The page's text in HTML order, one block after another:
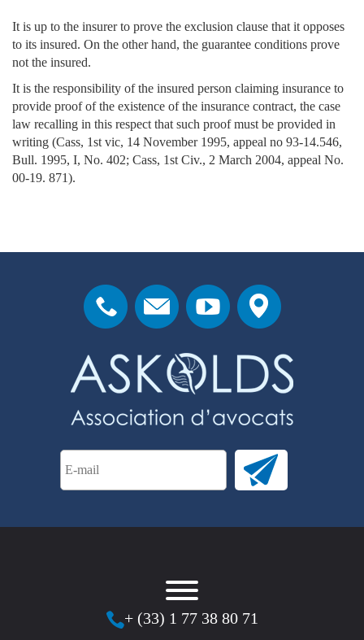
It is up to the insurer to prove the exclusion clause that it opposes
to its insured. On the other hand, the guarantee conditions prove
not the insured.
It is the responsibility of the insured person claiming insurance to
provide proof of the existence of the insurance contract, the case
law recalling in this respect that such proof must be provided in
writing (Cass, 1st vic, 14 November 1995, appeal no 93-14.546,
Bull. 1995, I, No. 402; Cass, 1st Civ., 2 March 2004, appeal No.
00-19. 871).
+ (33) 1 77 38 80 71